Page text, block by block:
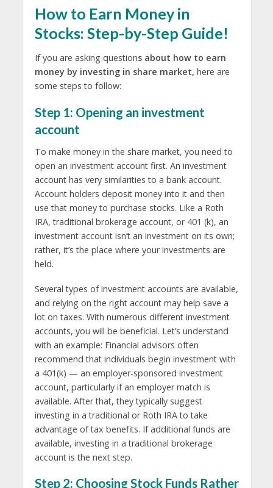
How to Earn Money in
Stocks: Step-by-Step Guide!
If you are asking questions about how to earn
money by investing in share market, here are
some steps to follow:
Step 1: Opening an investment
account
To make money in the share market, you need to
open an investment account first. An investment
account has very similarities to a bank account.
Account holders deposit money into it and then
use that money to purchase stocks. Like a Roth
IRA, traditional brokerage account, or 401 (k), an
investment account isn’t an investment on its own;
rather, it’s the place where your investments are
held.
Several types of investment accounts are available,
and relying on the right account may help save a
lot on taxes. With numerous different investment
accounts, you will be beneficial. Let’s understand
with an example: Financial advisors often
recommend that individuals begin investment with
a 401(k) — an employer-sponsored investment
account, particularly if an employer match is
available. After that, they typically suggest
investing in a traditional or Roth IRA to take
advantage of tax benefits. If additional funds are
available, investing in a traditional brokerage
account is the next step.
Step 2: Choosing Stock Funds Rather